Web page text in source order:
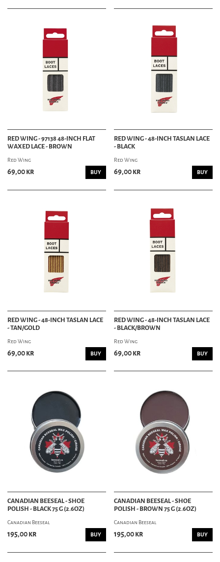
RED WING - 97138 48-INCH FLAT
WAXED LACE - BROWN
Red Wing
69,00 kr BUY
RED WING - 48-INCH TASLAN LACE
- BLACK
Red Wing
69,00 kr BUY
RED WING - 48-INCH TASLAN LACE
- TAN/GOLD
Red Wing
69,00 kr BUY
RED WING - 48-INCH TASLAN LACE
- BLACK/BROWN
Red Wing
69,00 kr BUY
CANADIAN BEESEAL - SHOE
POLISH - BLACK 75 G (2.6OZ)
Canadian Beeseal
195,00 kr BUY
CANADIAN BEESEAL - SHOE
POLISH - BROWN 75 G (2.6OZ)
Canadian Beeseal
195,00 kr BUY